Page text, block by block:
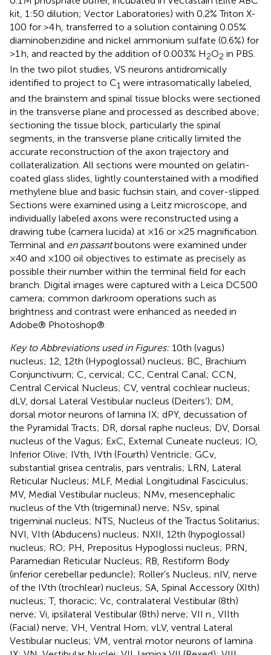
kit, 1:50 dilution; Vector Laboratories) with 0.2% Triton X-
100 for >4 h, transferred to a solution containing 0.05%
diaminobenzidine and nickel ammonium sulfate (0.6%) for
>1 h, and reacted by the addition of 0.003% H2O2 in PBS.
In the two pilot studies, VS neurons antidromically
identified to project to C1 were intrasomatically labeled,
and the brainstem and spinal tissue blocks were sectioned
in the transverse plane and processed as described above;
sectioning the tissue block, particularly the spinal
segments, in the transverse plane critically limited the
accurate reconstruction of the axon trajectory and
collateralization. All sections were mounted on gelatin-
coated glass slides, lightly counterstained with a modified
methylene blue and basic fuchsin stain, and cover-slipped.
Sections were examined using a Leitz microscope, and
individually labeled axons were reconstructed using a
drawing tube (camera lucida) at ×16 or ×25 magnification.
Terminal and en passantboutons were examined under
×40 and ×100 oil objectives to estimate as precisely as
possible their number within the terminal field for each
branch. Digital images were captured with a Leica DC500
camera; common darkroom operations such as
brightness and contrast were enhanced as needed in
Adobe® Photoshop®.
Key to Abbreviations used in Figures: 10th (vagus)
nucleus; 12, 12th (Hypoglossal) nucleus; BC, Brachium
Conjunctivum; C, cervical; CC, Central Canal; CCN,
Central Cervical Nucleus; CV, ventral cochlear nucleus;
dLV, dorsal Lateral Vestibular nucleus (Deiters’); DM,
dorsal motor neurons of lamina IX; dPY, decussation of
the Pyramidal Tracts; DR, dorsal raphe nucleus; DV, Dorsal
nucleus of the Vagus; ExC, External Cuneate nucleus; IO,
Inferior Olive; IVth, IVth (Fourth) Ventricle; GCv,
substantial grisea centralis, pars ventralis; LRN, Lateral
Reticular Nucleus; MLF, Medial Longitudinal Fasciculus;
MV, Medial Vestibular nucleus; NMv, mesencephalic
nucleus of the Vth (trigeminal) nerve; NSv, spinal
trigeminal nucleus; NTS, Nucleus of the Tractus Solitarius;
NVI, VIth (Abducens) nucleus; NXII, 12th (hypoglossal)
nucleus; RO; PH, Prepositus Hypoglossi nucleus; PRN,
Paramedian Reticular Nucleus; RB, Restiform Body
(inferior cerebellar peduncle); Roller’s Nucleus; nIV, nerve
of the IVth (trochlear) nucleus; SA, Spinal Accessory (XIth)
nucleus; T, thoracic; Vc, contralateral Vestibular (8th)
nerve; Vi, ipsilateral Vestibular (8th) nerve; VII n., VIIth
(Facial) nerve; VH, Ventral Horn; vLV, ventral Lateral
Vestibular nucleus; VM, ventral motor neurons of lamina